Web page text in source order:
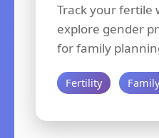
Track your fertile
explore gender
for family
Fertility